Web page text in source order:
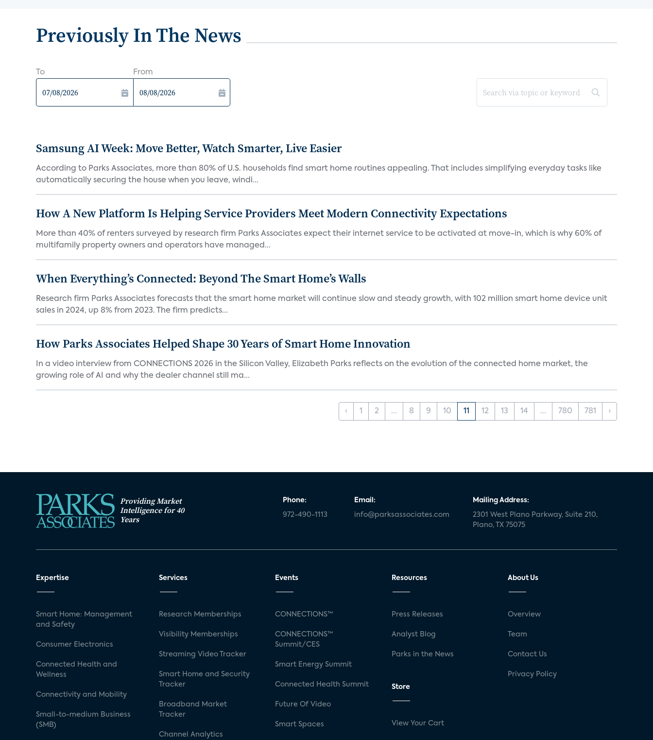
Previously In The News
To From
Samsung AI Week: Move Better, Watch Smarter, Live Easier
According to Parks Associates, more than 80% of U.S. households find smart home routines appealing. That includes simplifying everyday tasks like
automatically securing the house when you leave, windi...
How A New Platform Is Helping Service Providers Meet Modern Connectivity Expectations
More than 40% of renters surveyed by research firm Parks Associates expect their internet service to be activated at move-in, which is why 60% of
multifamily property owners and operators have managed...
When Everything’s Connected: Beyond The Smart Home’s Walls
Research firm Parks Associates forecasts that the smart home market will continue slow and steady growth, with 102 million smart home device unit
sales in 2024, up 8% from 2023. The firm predicts...
How Parks Associates Helped Shape 30 Years of Smart Home Innovation
In a video interview from CONNECTIONS 2026 in the Silicon Valley, Elizabeth Parks reflects on the evolution of the connected home market, the
growing role of AI and why the dealer channel still ma...
‹ 1 2 ... 8 9 10 11 12 13 14 ... 780 781 ›
Providing Market
Intelligence for 40
Years
Phone:
972-490-1113
Email:
info@parksassociates.com
Mailing Address:
2301 West Plano Parkway, Suite 210,
Plano, TX 75075
Expertise
Smart Home: Management
and Safety
Consumer Electronics
Connected Health and
Wellness
Connectivity and Mobility
Small-to-medium Business
(SMB)
Services
Research Memberships
Visibility Memberships
Streaming Video Tracker
Smart Home and Security
Tracker
Broadband Market
Tracker
Channel Analytics
Events
CONNECTIONS™
CONNECTIONS™
Summit/CES
Smart Energy Summit
Connected Health Summit
Future Of Video
Smart Spaces
Resources
Press Releases
Analyst Blog
Parks in the News
Store
View Your Cart
About Us
Overview
Team
Contact Us
Privacy Policy